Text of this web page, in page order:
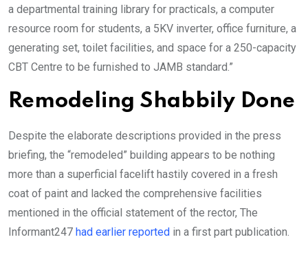
a departmental training library for practicals, a computer
resource room for students, a 5KV inverter, office furniture, a
generating set, toilet facilities, and space for a 250-capacity
CBT Centre to be furnished to JAMB standard.”
Remodeling Shabbily Done
Despite the elaborate descriptions provided in the press
briefing, the “remodeled” building appears to be nothing
more than a superficial facelift hastily covered in a fresh
coat of paint and lacked the comprehensive facilities
mentioned in the official statement of the rector, The
Informant247 had earlier reported in a first part publication.